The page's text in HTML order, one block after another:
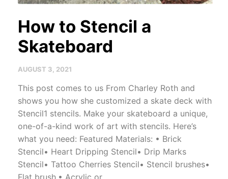
How to Stencil a
Skateboard
AUGUST 3, 2021
This post comes to us From Charley Roth and
shows you how she customized a skate deck with
Stencil1 stencils. Make your skateboard a unique,
one-of-a-kind work of art with stencils. Here’s
what you need: Featured Materials: • Brick
Stencil• Heart Dripping Stencil• Drip Marks
Stencil• Tattoo Cherries Stencil• Stencil brushes•